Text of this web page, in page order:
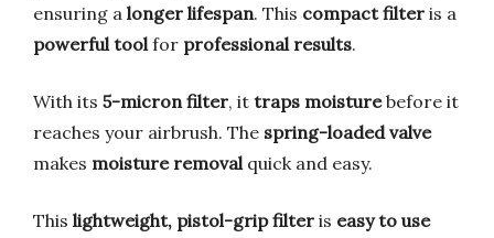
ensuring a longer lifespan. This compact filter is a
powerful tool for professional results.
With its 5-micron filter, it traps moisturebefore it
reaches your airbrush. The spring-loaded valve
makes moisture removal quick and easy.
This lightweight, pistol-grip filter is easy to use